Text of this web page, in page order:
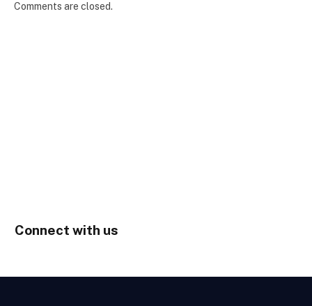
Comments are closed.
Connect with us